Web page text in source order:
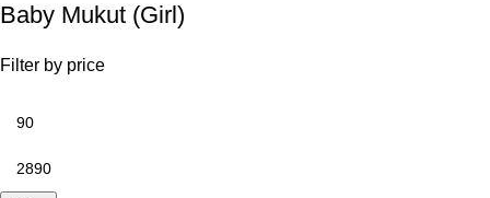
Baby Mukut (Girl)
Filter by price